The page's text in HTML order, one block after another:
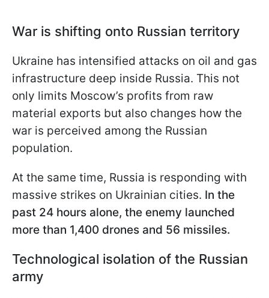
War is shifting onto Russian territory
Ukraine has intensified attacks on oil and gas
infrastructure deep inside Russia. This not
only limits Moscow’s profits from raw
material exports but also changes how the
war is perceived among the Russian
population.
At the same time, Russia is responding with
massive strikes on Ukrainian cities. In the
past 24 hours alone, the enemy launched
more than 1,400 drones and 56 missiles.
Technological isolation of the Russian
army